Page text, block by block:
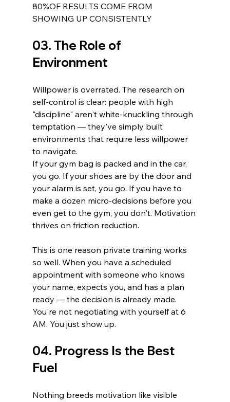
80%OF RESULTS COME FROM
SHOWING UP CONSISTENTLY
03. The Role of
Environment
Willpower is overrated. The research on
self-control is clear: people with high
"discipline" aren't white-knuckling through
temptation — they've simply built
environments that require less willpower
to navigate.
If your gym bag is packed and in the car,
you go. If your shoes are by the door and
your alarm is set, you go. If you have to
make a dozen micro-decisions before you
even get to the gym, you don't. Motivation
thrives on friction reduction.
This is one reason private training works
so well. When you have a scheduled
appointment with someone who knows
your name, expects you, and has a plan
ready — the decision is already made.
You're not negotiating with yourself at 6
AM. You just show up.
04. Progress Is the Best
Fuel
Nothing breeds motivation like visible